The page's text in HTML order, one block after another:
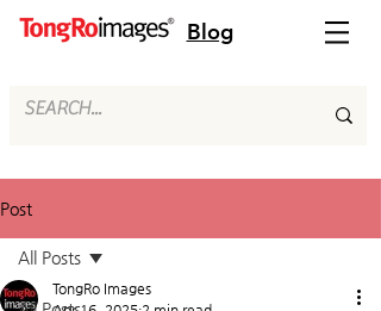
Blog
Post
All Posts
TongRo Images